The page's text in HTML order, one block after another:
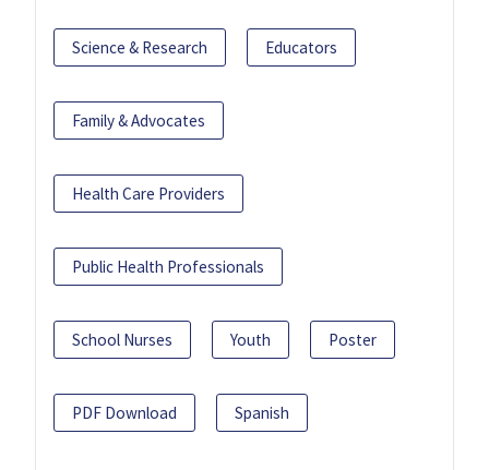
Science & Research Educators
Family & Advocates
Health Care Providers
Public Health Professionals
School Nurses Youth Poster
PDF Download Spanish